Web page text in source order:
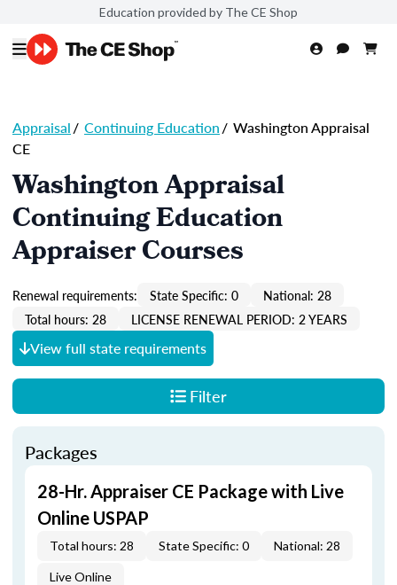
Education provided by The CE Shop
Appraisal/ Continuing Education/ Washington Appraisal
CE
Washington Appraisal
Continuing Education
Appraiser Courses
Renewal requirements: State Specific: 0
National: 28
Total hours: 28
LICENSE RENEWAL PERIOD: 2 YEARS
View full state requirements
Filter
Packages
28-Hr. Appraiser CE Package with Live
Online USPAP
Total hours: 28 State Specific: 0 National: 28
Live Online